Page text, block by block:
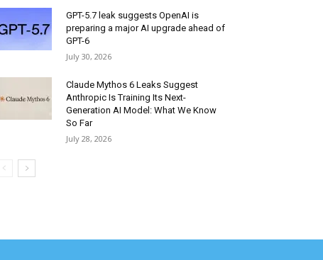
GPT-5.7 leak suggests OpenAI is
preparing a major AI upgrade ahead of
GPT-6
July 30, 2026
Claude Mythos 6 Leaks Suggest
Anthropic Is Training Its Next-
Generation AI Model: What We Know
So Far
July 28, 2026